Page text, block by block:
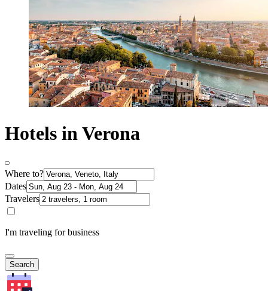
Hotels in Verona
Where to?
Dates
Travelers
I'm traveling for business
Search